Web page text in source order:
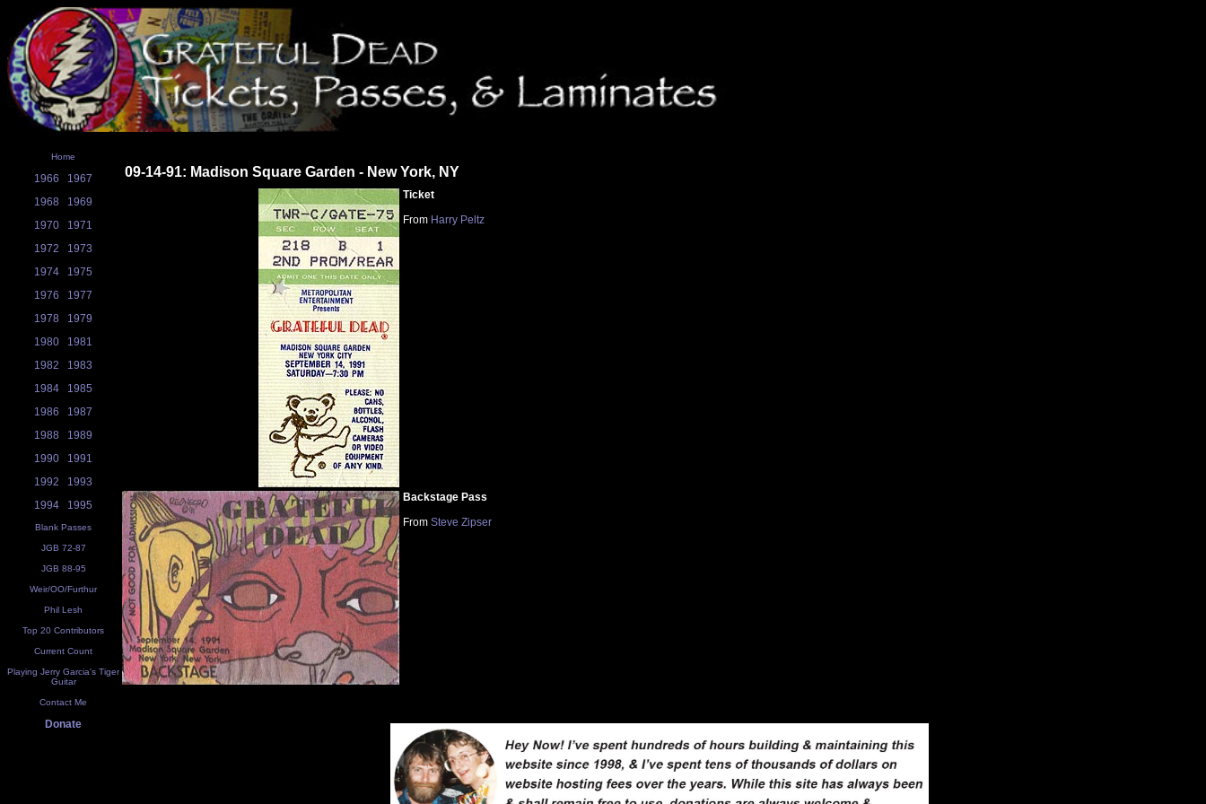
Home
1966
1967
1968
1969
1970
1971
1972
1973
1974
1975
1976
1977
1978
1979
1980
1981
1982
1983
1984
1985
1986
1987
1988
1989
1990
1991
1992
1993
1994
1995
Blank Passes
JGB 72-87
JGB 88-95
Weir/OO/Furthur
Phil Lesh
Top 20 Contributors
Current Count
Playing Jerry Garcia's Tiger
Guitar
Contact Me
Donate
09-14-91: Madison Square Garden - New York, NY
Ticket
From Harry Peltz
Backstage Pass
From Steve Zipser